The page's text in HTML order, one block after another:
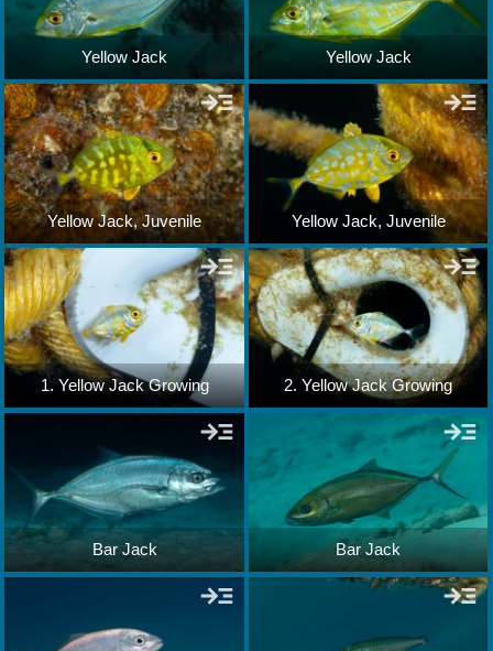
Yellow Jack Yellow Jack
Yellow Jack, Juvenile Yellow Jack, Juvenile
1. Yellow Jack Growing 2. Yellow Jack Growing
Bar Jack Bar Jack